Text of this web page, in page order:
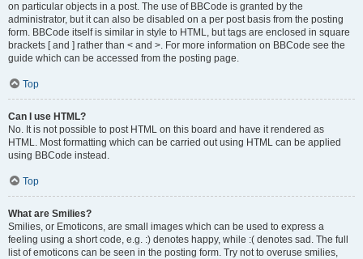
on particular objects in a post. The use of BBCode is granted by the
administrator, but it can also be disabled on a per post basis from the posting
form. BBCode itself is similar in style to HTML, but tags are enclosed in square
brackets [ and ] rather than < and >. For more information on BBCode see the
guide which can be accessed from the posting page.
Top
Can I use HTML?
No. It is not possible to post HTML on this board and have it rendered as
HTML. Most formatting which can be carried out using HTML can be applied
using BBCode instead.
Top
What are Smilies?
Smilies, or Emoticons, are small images which can be used to express a
feeling using a short code, e.g. :) denotes happy, while :( denotes sad. The full
list of emoticons can be seen in the posting form. Try not to overuse smilies,